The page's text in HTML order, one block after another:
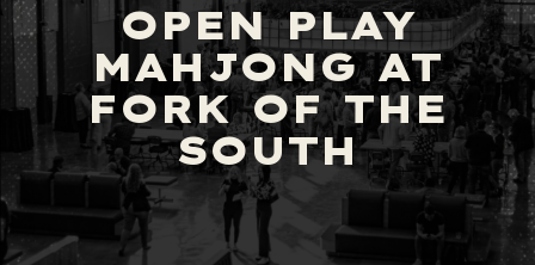
OPEN PLAY
MAHJONG AT
FORK OF THE
SOUTH